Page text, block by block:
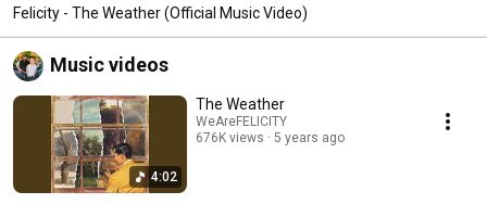
Felicity - The Weather (Official Music Video)
Music videos
4:02
The Weather
WeAreFELICITY
676K views
5 years ago